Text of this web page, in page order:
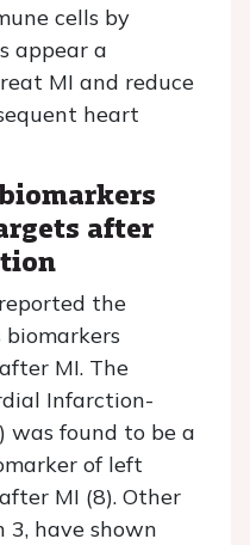
cells by
appear a
MI and reduce
heart
after
the
MI. The
Infarction-
was found to be a
of left
MI (8). Other
3, have shown